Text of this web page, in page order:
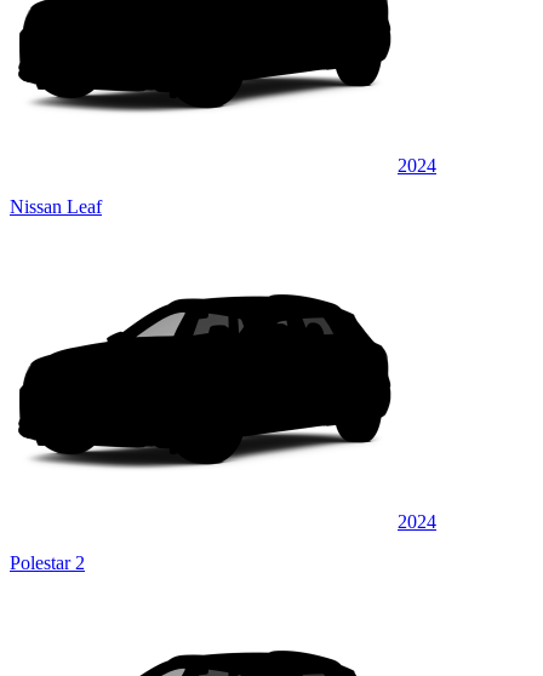
2024
Nissan Leaf
2024
Polestar 2